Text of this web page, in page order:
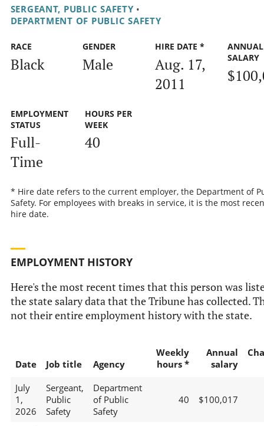
SERGEANT, PUBLIC SAFETY •
DEPARTMENT OF PUBLIC SAFETY
RACE
Black
GENDER
Male
HIRE DATE *
Aug. 17,
2011
ANNUAL
SALARY
EMPLOYMENT
STATUS
Full-
Time
HOURS PER
WEEK
40
* Hire date refers to the current employer, the Department of
Safety. For employees with breaks in service, it is the most
hire date.
EMPLOYMENT HISTORY
Here's the most recent times that this person was
the state salary data that the Tribune has collected.
not their entire employment history with the state.
Date Job title Agency
Weekly
hours *
Annual
salary
July
1,
2026
Sergeant,
Public
Safety
Department
of Public
Safety
40 $100,017